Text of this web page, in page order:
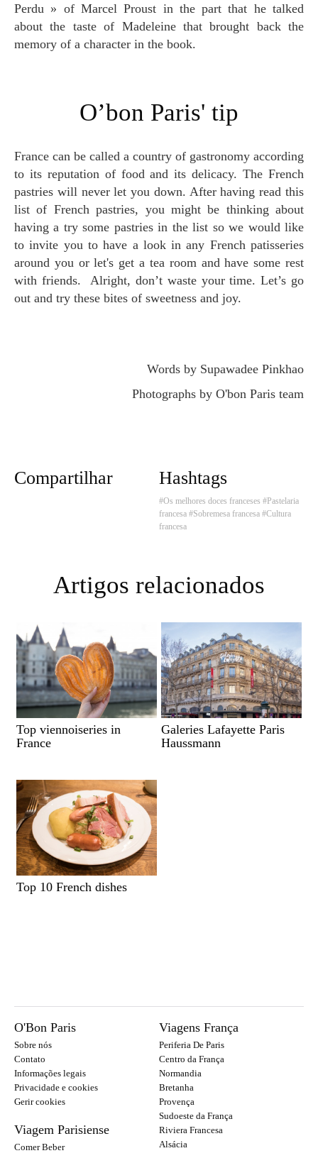
Perdu » of Marcel Proust in the part that he talked
about the taste of Madeleine that brought back the
memory of a character in the book.
O’bon Paris' tip
France can be called a country of gastronomy according
to its reputation of food and its delicacy. The French
pastries will never let you down. After having read this
list of French pastries, you might be thinking about
having a try some pastries in the list so we would like
to invite you to have a look in any French patisseries
around you or let's get a tea room and have some rest
with friends. Alright, don’t waste your time. Let’s go
out and try these bites of sweetness and joy.
Words by Supawadee Pinkhao
Photographs by O'bon Paris team
Compartilhar Hashtags
#Os melhores doces franceses #Pastelaria
francesa #Sobremesa francesa #Cultura
francesa
Artigos relacionados
Top viennoiseries in
France
Galeries Lafayette Paris
Haussmann
Top 10 French dishes
O'Bon Paris
Sobre nós
Contato
Informações legais
Privacidade e cookies
Gerir cookies
Viagem Parisiense
Comer Beber
Viagens França
Periferia De Paris
Centro da França
Normandia
Bretanha
Provença
Sudoeste da França
Riviera Francesa
Alsácia